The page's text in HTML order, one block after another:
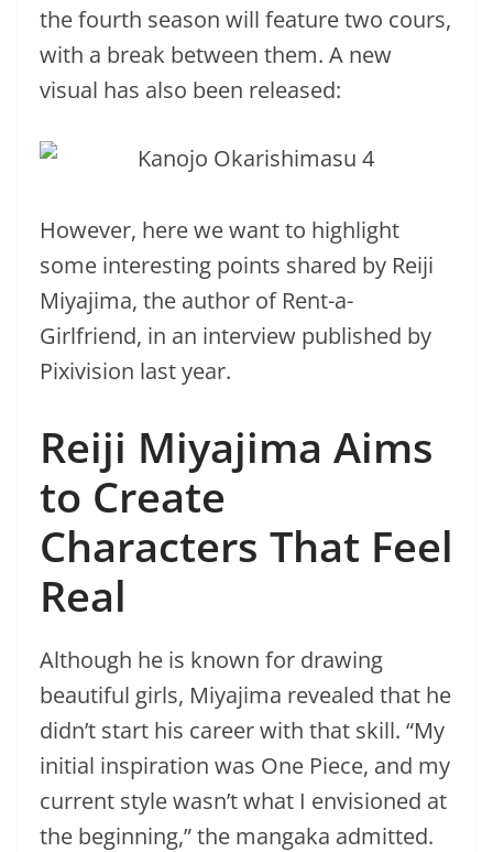
the fourth season will feature two cours,
with a break between them. A new
visual has also been released:
However, here we want to highlight
some interesting points shared by Reiji
Miyajima, the author of Rent-a-
Girlfriend, in an interview published by
Pixivision last year.
Reiji Miyajima Aims
to Create
Characters That Feel
Real
Although he is known for drawing
beautiful girls, Miyajima revealed that he
didn’t start his career with that skill. “My
initial inspiration was One Piece, and my
current style wasn’t what I envisioned at
the beginning,” the mangaka admitted.